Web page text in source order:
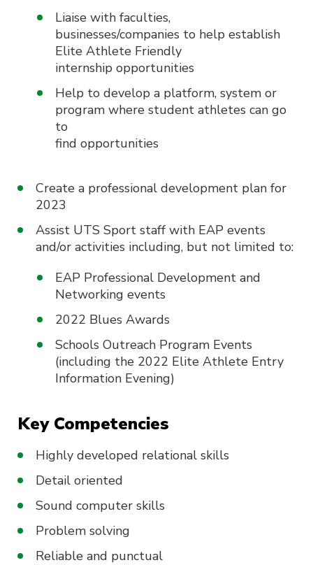
Liaise with faculties,
businesses/companies to help establish
Elite Athlete Friendly
internship opportunities
Help to develop a platform, system or
program where student athletes can go
to
find opportunities
Create a professional development plan for
2023
Assist UTS Sport staff with EAP events
and/or activities including, but not limited to:
EAP Professional Development and
Networking events
2022 Blues Awards
Schools Outreach Program Events
(including the 2022 Elite Athlete Entry
Information Evening)
Key Competencies
Highly developed relational skills
Detail oriented
Sound computer skills
Problem solving
Reliable and punctual